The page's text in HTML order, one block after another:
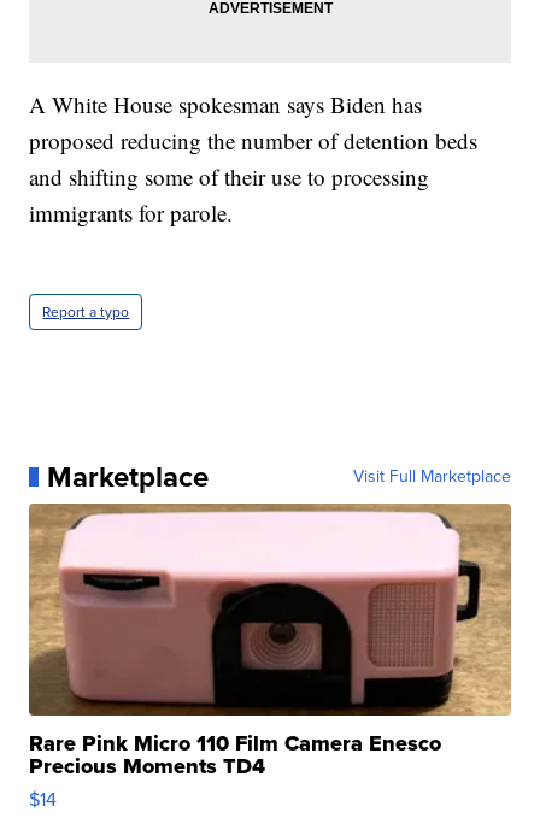
A White House spokesman says Biden has
proposed reducing the number of detention beds
and shifting some of their use to processing
immigrants for parole.
Report a typo
Marketplace Visit Full Marketplace
Rare Pink Micro 110 Film Camera Enesco
Precious Moments TD4
$14